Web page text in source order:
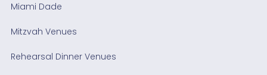
Miami Dade
Mitzvah Venues
Rehearsal Dinner Venues